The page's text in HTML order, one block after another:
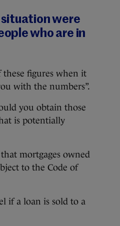
situation were
who are in
these figures when it
with the numbers”.
you obtain those
is potentially
that mortgages owned
to the Code of
if a loan is sold to a